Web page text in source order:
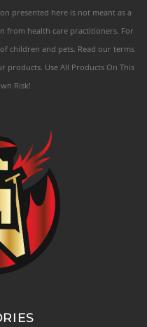
presented here is not meant as a
from health care practitioners. For
children and pets. Read our terms
products. Use All Products On This
Risk!